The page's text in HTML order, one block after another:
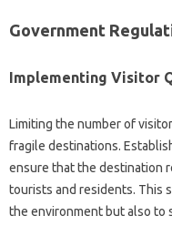
Government‌
Implementing Visitor
Limiting‌ the number‍ of‌
fragile‍ destinations.
ensure‌ that‍ the‍ destination‌
tourists and‌ residents. This
the‍ environment‌ but also to‌